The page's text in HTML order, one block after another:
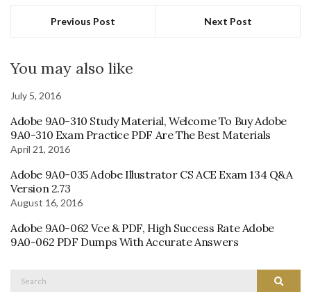
Previous Post Next Post
You may also like
July 5, 2016
Adobe 9A0-310 Study Material, Welcome To Buy Adobe
9A0-310 Exam Practice PDF Are The Best Materials
April 21, 2016
Adobe 9A0-035 Adobe Illustrator CS ACE Exam 134 Q&A
Version 2.73
August 16, 2016
Adobe 9A0-062 Vce & PDF, High Success Rate Adobe
9A0-062 PDF Dumps With Accurate Answers
Search